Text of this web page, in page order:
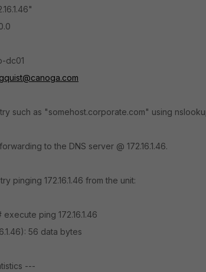
such as "somehost.corporate.com" using
to the DNS server @ 172.16.1.46.
pinging 172.16.1.46 from the unit:
execute ping 172.16.1.46
56 data bytes
---